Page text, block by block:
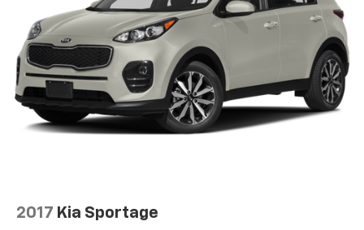
Power reclining driver seat - Lean back. Gain some
space between you and the wheel with power
reclining driver seat. It lets you adjust the angle of
the seatback at the touch of a button for added
comfort while you’re driving, or for a more
comfortable rest while you’re pulled over. Settle in,
with power reclining driver seat.
Power 2-way driver lumbar - It’s got your back.
reduce the strain you would feel otherwise. Power
2017 Kia Sportage